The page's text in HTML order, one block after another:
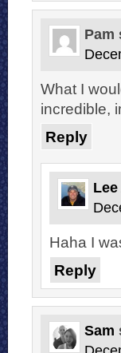
Pam
What I
incredible,
Reply
Haha I
Reply
Sam